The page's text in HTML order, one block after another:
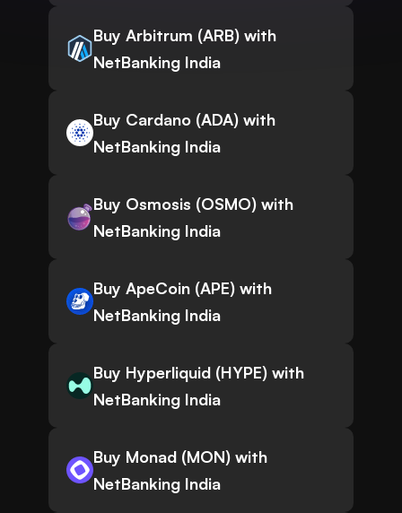
Buy Arbitrum (ARB) with
NetBanking India
Buy Cardano (ADA) with
NetBanking India
Buy Osmosis (OSMO) with
NetBanking India
Buy ApeCoin (APE) with
NetBanking India
Buy Hyperliquid (HYPE) with
NetBanking India
Buy Monad (MON) with
NetBanking India